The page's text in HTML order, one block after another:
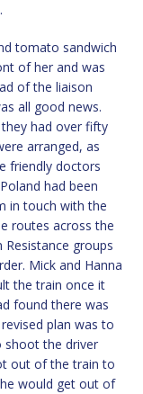
tomato sandwich
of her and was
of the liaison
all good news.
had over fifty
arranged, as
friendly doctors
had been
in touch with the
routes across the
groups
Mick and Hanna
the train once it
found there was
plan was to
shoot the driver
out of the train to
would get out of